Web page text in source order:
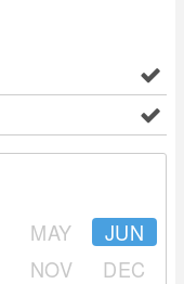
MAY
JUN
NOV DEC